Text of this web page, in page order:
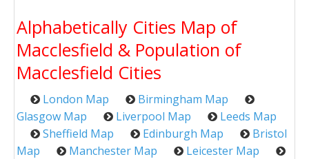
Alphabetically Cities Map of
Macclesfield & Population of
Macclesfield Cities
London Map
Birmingham Map
Glasgow Map
Liverpool Map
Leeds Map
Sheffield Map
Edinburgh Map
Bristol
Map
Manchester Map
Leicester Map